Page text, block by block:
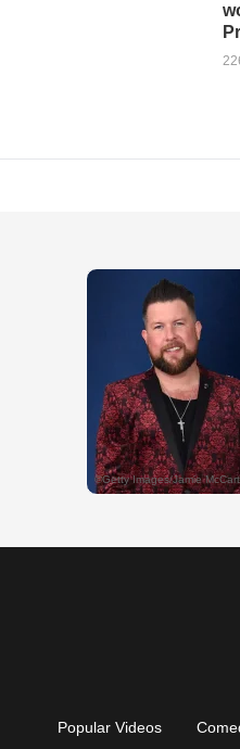
Popular Videos